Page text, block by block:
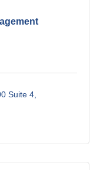
Suite 4